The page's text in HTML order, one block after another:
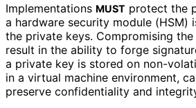
Implementations MUST protect the
a hardware security module (HSM)
the private keys. Compromising
result in the ability to forge
a private key is stored on non-
in a virtual machine environment,
preserve confidentiality and